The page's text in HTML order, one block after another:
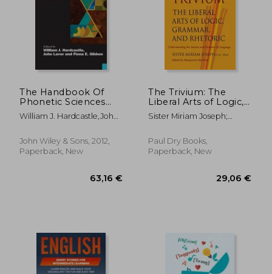
The Handbook Of
Phonetic Sciences
(blackwell
Handbooks In
William J. Hardcastle,john
John Wiley & Sons, 2012,
Paperback, New
The Trivium: The
Liberal Arts of Logic,
Grammar, and
Rhetoric
Sister Miriam Joseph;
Paul Dry Books,
Paperback, New